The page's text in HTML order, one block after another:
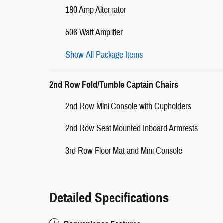
180 Amp Alternator
506 Watt Amplifier
Show All Package Items
2nd Row Fold/Tumble Captain Chairs
2nd Row Mini Console with Cupholders
2nd Row Seat Mounted Inboard Armrests
3rd Row Floor Mat and Mini Console
Detailed Specifications